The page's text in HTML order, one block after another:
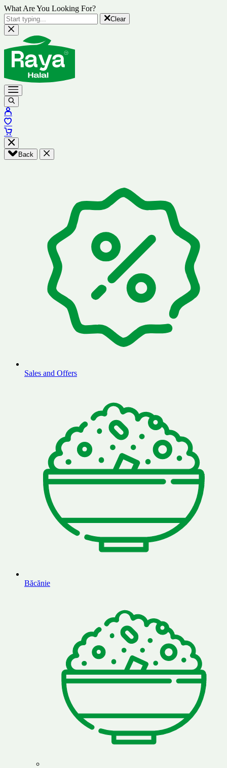
What Are You Looking For?
Clear
Back
Sales and Offers
Băcănie